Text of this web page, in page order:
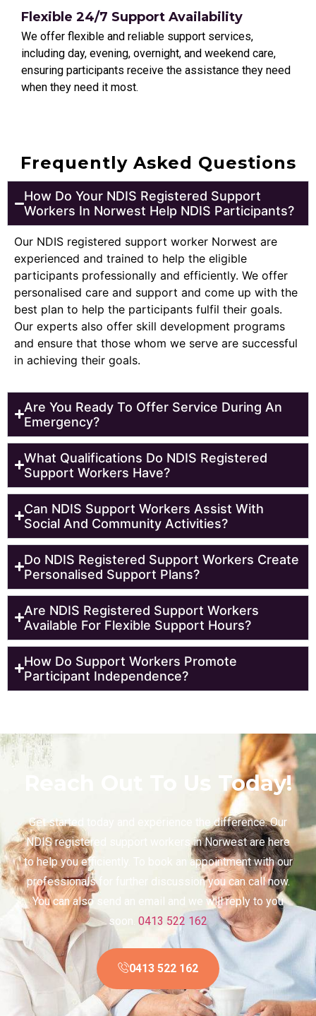
Flexible 24/7 Support Availability
We offer flexible and reliable support services,
including day, evening, overnight, and weekend care,
ensuring participants receive the assistance they need
when they need it most.
Frequently Asked Questions
How Do Your NDIS Registered Support
Workers In Norwest Help NDIS Participants?
Our NDIS registered support worker Norwest are
experienced and trained to help the eligible
participants professionally and efficiently. We offer
personalised care and support and come up with the
best plan to help the participants fulfil their goals.
Our experts also offer skill development programs
and ensure that those whom we serve are successful
in achieving their goals.
Are You Ready To Offer Service During An
Emergency?
What Qualifications Do NDIS Registered
Support Workers Have?
Can NDIS Support Workers Assist With
Social And Community Activities?
Do NDIS Registered Support Workers Create
Personalised Support Plans?
Are NDIS Registered Support Workers
Available For Flexible Support Hours?
How Do Support Workers Promote
Participant Independence?
Reach Out To Us Today!
Get started today and experience the difference. Our
NDIS registered support workers in Norwest are here
to help you efficiently. To book an appointment with our
professionals for further discussion you can call now.
You can also send an email and we will reply to you
soon. 0413 522 162
0413 522 162